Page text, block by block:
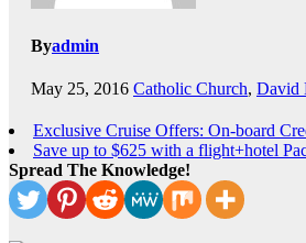
Byadmin
May 25, 2016 Catholic Church, David
Exclusive Cruise Offers: On-board
Save up to $625 with a flight+hotel
Spread The Knowledge!